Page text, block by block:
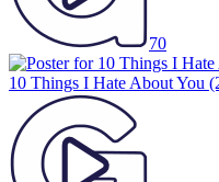
70
10 Things I Hate About You